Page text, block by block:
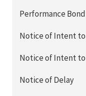
Performance Bond
Notice of Intent to
Notice of Intent
Notice of Delay